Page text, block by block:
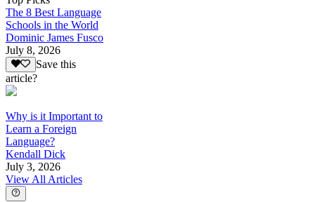
The 8 Best Language
Schools in the World
Dominic James Fusco
July 8, 2026
Save this
article?
Why is it Important to
Learn a Foreign
Language?
Kendall Dick
July 3, 2026
View All Articles